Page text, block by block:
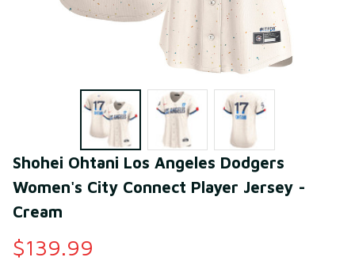
Shohei Ohtani Los Angeles Dodgers
Women's City Connect Player Jersey -
Cream
$139.99